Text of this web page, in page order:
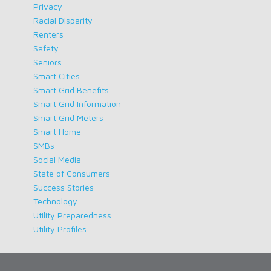
Privacy
Racial Disparity
Renters
Safety
Seniors
Smart Cities
Smart Grid Benefits
Smart Grid Information
Smart Grid Meters
Smart Home
SMBs
Social Media
State of Consumers
Success Stories
Technology
Utility Preparedness
Utility Profiles